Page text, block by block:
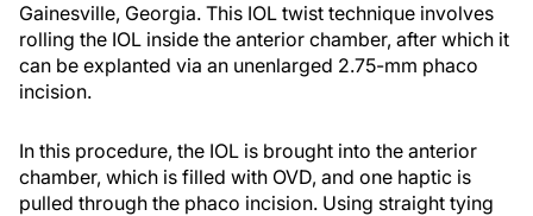
Gainesville, Georgia. This IOL twist technique involves
rolling the IOL inside the anterior chamber, after which it
can be explanted via an unenlarged 2.75-mm phaco
incision.
In this procedure, the IOL is brought into the anterior
chamber, which is filled with OVD, and one haptic is
pulled through the phaco incision. Using straight tying